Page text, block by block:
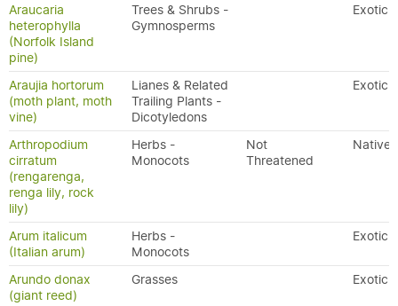
Araucaria
heterophylla
(Norfolk Island
pine)
Trees & Shrubs -
Gymnosperms
Exotic
Araujia hortorum
(moth plant, moth
vine)
Lianes & Related
Trailing Plants -
Dicotyledons
Exotic
Arthropodium
cirratum
(rengarenga,
renga lily, rock
lily)
Herbs -
Monocots
Not
Threatened
Native
Arum italicum
(Italian arum)
Herbs -
Monocots
Exotic
Arundo donax
(giant reed)
Grasses Exotic